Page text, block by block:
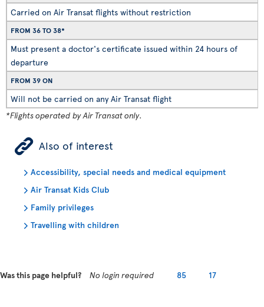
Carried on Air Transat flights without restriction
FROM 36 TO 38*
Must present a doctor's certificate issued within 24 hours of
departure
FROM 39 ON
Will not be carried on any Air Transat flight
*Flights operated by Air Transat only.
ÿ Also of interest
Accessibility, special needs and medical equipment
Air Transat Kids Club
Family privileges
Travelling with children
Was this page helpful? No login required 85 17